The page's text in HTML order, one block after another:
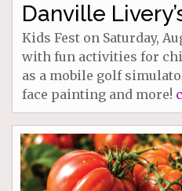
Danville
Kids Fest on Saturday,
with fun activities for
as a mobile golf
face painting and more!